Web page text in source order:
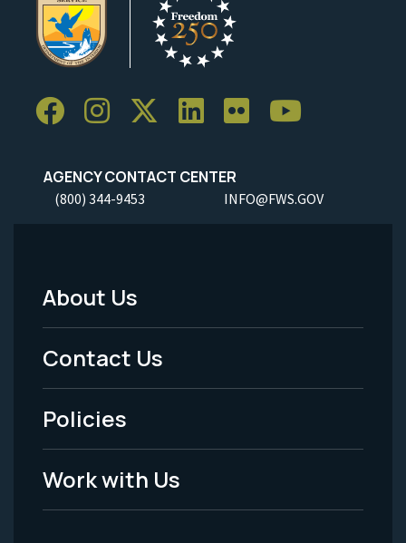
AGENCY CONTACT CENTER
(800) 344-9453 INFO@FWS.GOV
Footer
Menu
-
Legal
About Us
Contact Us
Policies
Work with Us